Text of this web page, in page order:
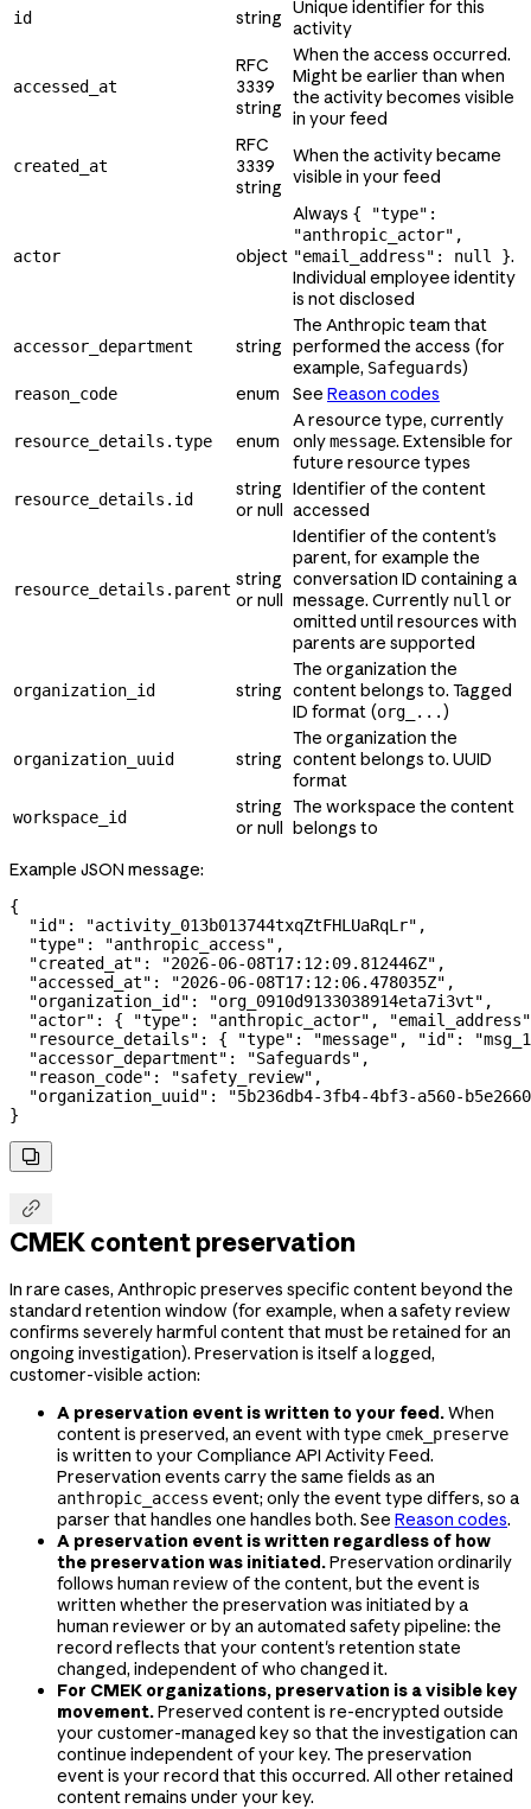
id string Unique identifier for this
activity
accessed_at
RFC
3339
string
When the access occurred.
Might be earlier than when
the activity becomes visible
in your feed
created_at
RFC
3339
string
When the activity became
visible in your feed
actor object
Always { "type":
"anthropic_actor",
"email_address": null }.
Individual employee identity
is not disclosed
accessor_department string
The Anthropic team that
performed the access (for
example, Safeguards)
reason_code enum See Reason codes
resource_details.type enum
A resource type, currently
onlymessage. Extensible for
future resource types
resource_details.id
string
or null
Identifier of the content
accessed
resource_details.parent string
or null
Identifier of the content's
parent, for example the
conversation ID containing a
message. Currently null or
omitted until resources with
parents are supported
organization_id string
The organization the
content belongs to. Tagged
ID format (org_...)
organization_uuid string
The organization the
content belongs to. UUID
format
workspace_id
string
or null
The workspace the content
belongs to
Example JSON message:
{
  "id"
: "activity_013b013744txqZtFHLUaRqLr" ,
  "type"
: "anthropic_access" ,
  "created_at"
: "2026-06-08T17:12:09.812446Z" ,
  "accessed_at"
: "2026-06-08T17:12:06.478035Z" ,
  "organization_id"
: "org_0910d9133038914eta7i3vt" ,
  "actor"
: { "type" : "anthropic_actor" ,
"email_address"
  "resource_details"
: { "type" : "message" , "id" :
  "accessor_department"
: "Safeguards" ,
  "reason_code"
: "safety_review" ,
  "organization_uuid"
:
"5b236db4-3fb4-4bf3-a560-
}


CMEK content preservation
In rare cases, Anthropic preserves specific content beyond the
standard retention window (for example, when a safety review
confirms severely harmful content that must be retained for an
ongoing investigation). Preservation is itself a logged,
customer-visible action:
A preservation event is written to your feed.When
content is preserved, an event with type cmek_preserve
is written to your Compliance API Activity Feed.
Preservation events carry the same fields as an
anthropic_access event; only the event type differs, so a
parser that handles one handles both. See Reason codes.
A preservation event is written regardless of how
the preservation was initiated.Preservation ordinarily
follows human review of the content, but the event is
written whether the preservation was initiated by a
human reviewer or by an automated safety pipeline: the
record reflects that your content's retention state
changed, independent of who changed it.
For CMEK organizations, preservation is a visible key
movement.Preserved content is re-encrypted outside
your customer-managed key so that the investigation can
continue independent of your key. The preservation
event is your record that this occurred. All other retained
content remains under your key.